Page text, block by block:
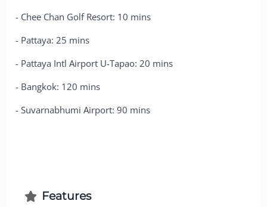
- Chee Chan Golf Resort: 10 mins
- Pattaya: 25 mins
- Pattaya Intl Airport U-Tapao: 20 mins
- Bangkok: 120 mins
- Suvarnabhumi Airport: 90 mins
Features